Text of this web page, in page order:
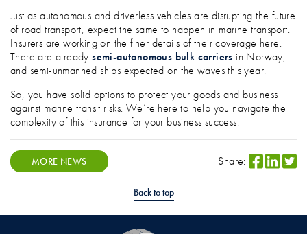
Just as autonomous and driverless vehicles are disrupting the future
of road transport, expect the same to happen in marine transport.
Insurers are working on the finer details of their coverage here.
There are alreadysemi-autonomous bulk carriers in Norway,
and semi-unmanned ships expected on the waves this year.
So, you have solid options to protect your goods and business
against marine transit risks. We’re here to help you navigate the
complexity of this insurance for your business success.
MORE NEWS Share:
Back to top